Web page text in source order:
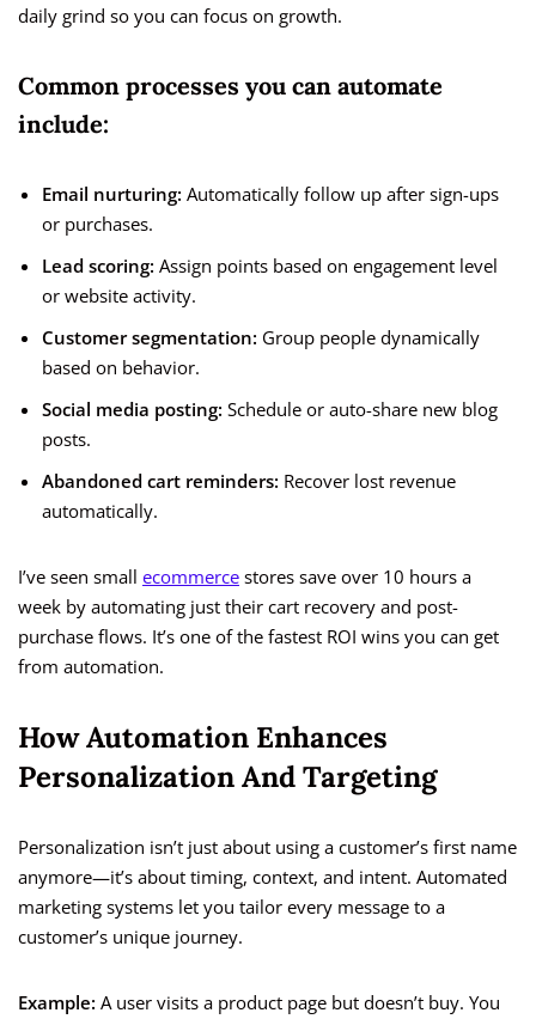
daily grind so you can focus on growth.
Common processes you can automate
include:
Email nurturing: Automatically follow up after sign-ups
or purchases.
Lead scoring: Assign points based on engagement level
or website activity.
Customer segmentation: Group people dynamically
based on behavior.
Social media posting: Schedule or auto-share new blog
posts.
Abandoned cart reminders: Recover lost revenue
automatically.
I’ve seen small ecommerce stores save over 10 hours a
week by automating just their cart recovery and post-
purchase flows. It’s one of the fastest ROI wins you can get
from automation.
How Automation Enhances
Personalization And Targeting
Personalization isn’t just about using a customer’s first name
anymore—it’s about timing, context, and intent. Automated
marketing systems let you tailor every message to a
customer’s unique journey.
Example: A user visits a product page but doesn’t buy. You